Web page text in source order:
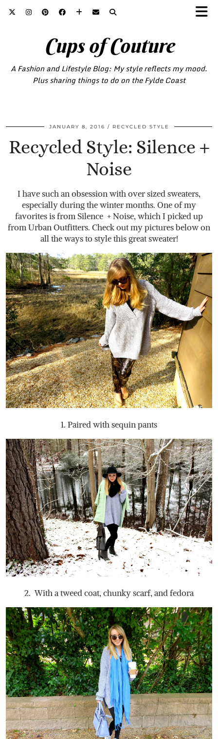
Cups of Couture
A Fashion and Lifestyle Blog: My style reflects my mood.
Plus sharing things to do on the Fylde Coast
JANUARY 8, 2016 RECYCLED STYLE
Recycled Style: Silence +
Noise
I have such an obsession with over sized sweaters,
especially during the winter months. One of my
favorites is from Silence + Noise, which I picked up
from Urban Outfitters. Check out my pictures below on
all the ways to style this great sweater!
1. Paired with sequin pants
2. With a tweed coat, chunky scarf, and fedora